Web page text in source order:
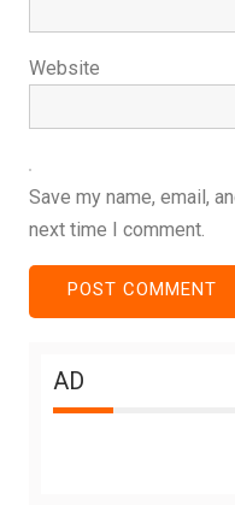
Website
Save my name, email,
next time I comment.
AD